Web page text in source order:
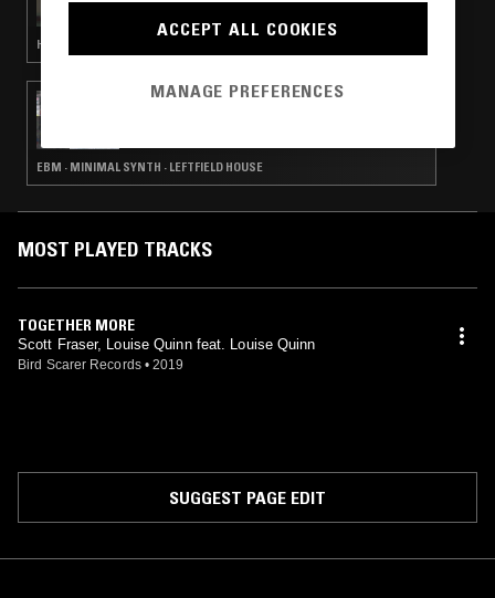
HOUSE · DRUM & BASS
09 JUL 2019
EBM · MINIMAL SYNTH · LEFTFIELD HOUSE
MOST PLAYED TRACKS
TOGETHER MORE
Scott Fraser, Louise Quinn feat. Louise Quinn
Bird Scarer Records • 2019
SUGGEST PAGE EDIT
ACCEPT ALL COOKIES
MANAGE PREFERENCES